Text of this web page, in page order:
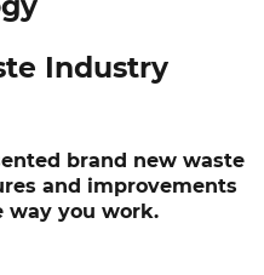
Industry
brand new waste
and improvements
you work.